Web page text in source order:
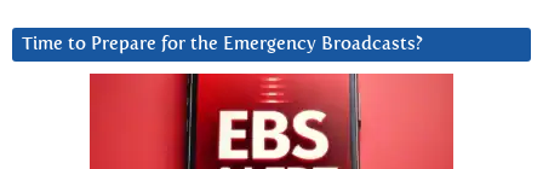
Time to Prepare for the Emergency Broadcasts?